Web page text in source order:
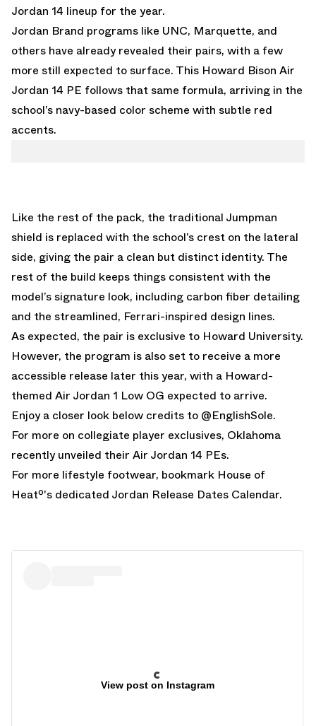
Jordan 14 lineup for the year.
Jordan Brand programs like UNC, Marquette, and
others have already revealed their pairs, with a few
more still expected to surface. This Howard Bison Air
Jordan 14 PE follows that same formula, arriving in the
school’s navy-based color scheme with subtle red
accents.
Like the rest of the pack, the traditional Jumpman
shield is replaced with the school’s crest on the lateral
side, giving the pair a clean but distinct identity. The
rest of the build keeps things consistent with the
model’s signature look, including carbon fiber detailing
and the streamlined, Ferrari-inspired design lines.
As expected, the pair is exclusive to Howard University.
However, the program is also set to receive a more
accessible release later this year, with a Howard-
themed Air Jordan 1 Low OG expected to arrive.
Enjoy a closer look below credits to @EnglishSole.
For more on collegiate player exclusives, Oklahoma
recently unveiled their Air Jordan 14 PEs.
For more lifestyle footwear, bookmark House of
Heatº's dedicated Jordan Release Dates Calendar.
View post on Instagram